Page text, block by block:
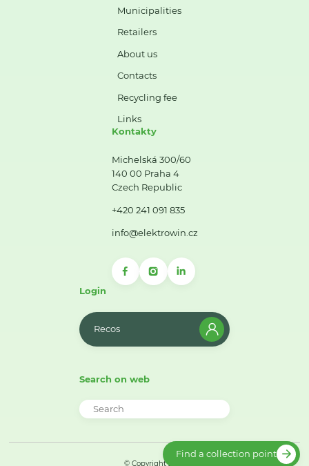
Municipalities
Retailers
About us
Contacts
Recycling fee
Links
Kontakty
Michelská 300/60
140 00 Praha 4
Czech Republic
+420 241 091 835
info@elektrowin.cz
Login
Recos
Search on web
© Copyright 2026
Find a collection point